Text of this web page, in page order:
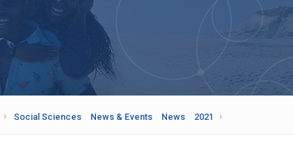
Social Sciences News & Events News 2021